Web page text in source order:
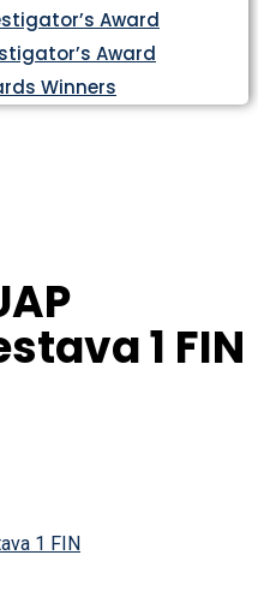
Award
Award
Winners
1 FIN
1 FIN